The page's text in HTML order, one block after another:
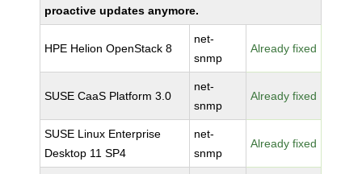
proactive updates anymore.
HPE Helion OpenStack 8
net-
snmp
Already fixed
SUSE CaaS Platform 3.0
net-
snmp
Already fixed
SUSE Linux Enterprise
Desktop 11 SP4
net-
snmp
Already fixed